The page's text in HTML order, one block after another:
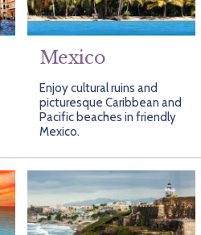
Mexico
Enjoy cultural ruins and
picturesque Caribbean and
Pacific beaches in friendly
Mexico.